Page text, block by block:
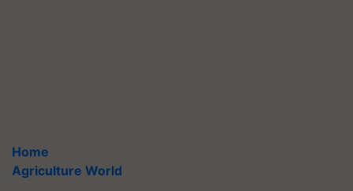
Home
Agriculture World